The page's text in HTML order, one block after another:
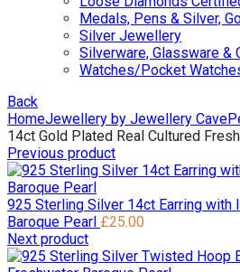
Medals, Pens & Silver,
Silver Jewellery
Silverware, Glassware &
Watches/Pocket
Back
HomeJewellery by Jewellery Cave
14ct Gold Plated Real Cultured
Previous product
925 Sterling Silver 14ct Earring with
Baroque Pearl £25.00
Next product